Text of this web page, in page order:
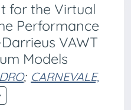
for the Virtual
Performance
VAWT
Models
; CARNEVALE,